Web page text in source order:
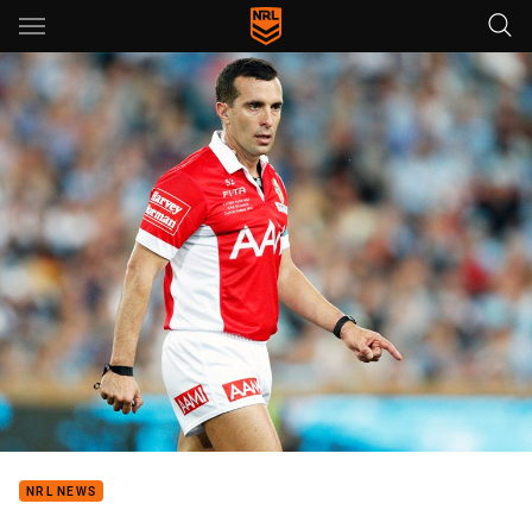
Main
You have skipped the navigation, tab for page content
NRL NEWS